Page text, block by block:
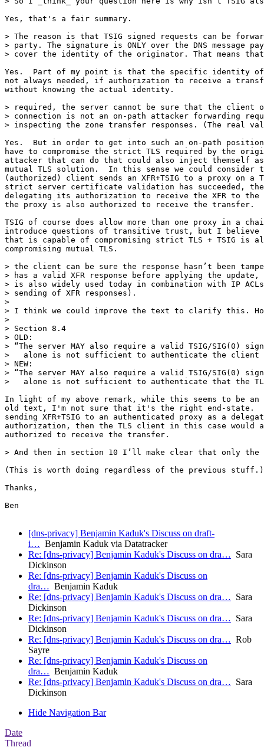
Yes, that's a fair summary.
> The reason is that TSIG signed requests can be
> party. The signature is ONLY over the DNS message
> cover the identity of the originator. That means
Yes.  Part of my point is that the specific identity
not always needed, if authorization to receive a
without knowing the actual identity.
> required, the server cannot be sure that the client
> connection is not an on-path attacker forwarding
> inspecting the zone transfer responses. (The real
Yes.  But in order to get into such an on-path
have to compromise the strict TLS required by the
attacker that can do that could also inject themself
mutual TLS solution.  In this sense we could consider
(authorized) client sends an XFR+TSIG to a proxy on a
strict server certificate validation has succeeded,
delegating its authorization to receive the XFR to the
the proxy is also authorized to receive the transfer.
TSIG of course does allow more than one proxy in a
introduce questions of transitive trust, but I believe
that is capable of compromising strict TLS + TSIG is
compromising mutual TLS.
> the client can be sure the response hasn’t been
> has a valid XFR response before applying the
> is also widely used today in combination with IP
> sending of XFR responses).
>
> I think we could improve the text to clarify this.
>
> Section 8.4
> OLD:
> “The server MAY also require a valid TSIG/SIG(0)
>   alone is not sufficient to authenticate the client
> NEW:
> “The server MAY also require a valid TSIG/SIG(0)
>   alone is not sufficient to authenticate that the
In light of my above remark, while this seems to be an
old text, I'm not sure that it's the right end-state.
sending XFR+TSIG to an authenticated proxy as a
authorization, then the TLS client in this case would
authorized to receive the transfer.
> And then in section 10 I’ll make clear that only the
(This is worth doing regardless of the previous stuff.)
Thanks,
Ben
[dns-privacy] Benjamin Kaduk's Discuss on draft-
i… Benjamin Kaduk via Datatracker
Re: [dns-privacy] Benjamin Kaduk's Discuss on dra… Sara
Dickinson
Re: [dns-privacy] Benjamin Kaduk's Discuss on
dra… Benjamin Kaduk
Re: [dns-privacy] Benjamin Kaduk's Discuss on dra… Sara
Dickinson
Re: [dns-privacy] Benjamin Kaduk's Discuss on dra… Sara
Dickinson
Re: [dns-privacy] Benjamin Kaduk's Discuss on dra… Rob
Sayre
Re: [dns-privacy] Benjamin Kaduk's Discuss on
dra… Benjamin Kaduk
Re: [dns-privacy] Benjamin Kaduk's Discuss on dra… Sara
Dickinson
Hide Navigation Bar
Date
Thread